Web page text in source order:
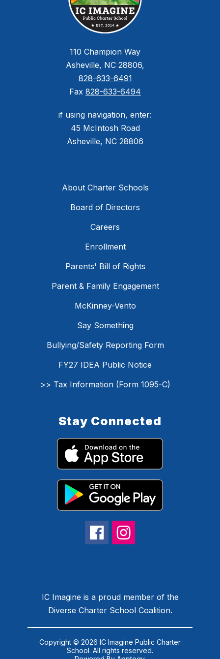
110 Champion Way
Asheville, NC 28806,
828-633-6491
Fax 828-633-6494
if using navigation, enter:
45 McIntosh Road
Asheville, NC 28806
About Charter Schools
Board of Directors
Careers
Enrollment
Parents' Bill of Rights
Parent & Family Engagement
McKinney-Vento
Say Something
Bullying/Safety Reporting Form
FY27 IDEA Public Notice
>> Tax Information (Form 1095-C)
Stay Connected
IC Imagine is a proud member of the
Diverse Charter School Coalition.
Copyright © 2026 IC Imagine Public Charter
School. All rights reserved.